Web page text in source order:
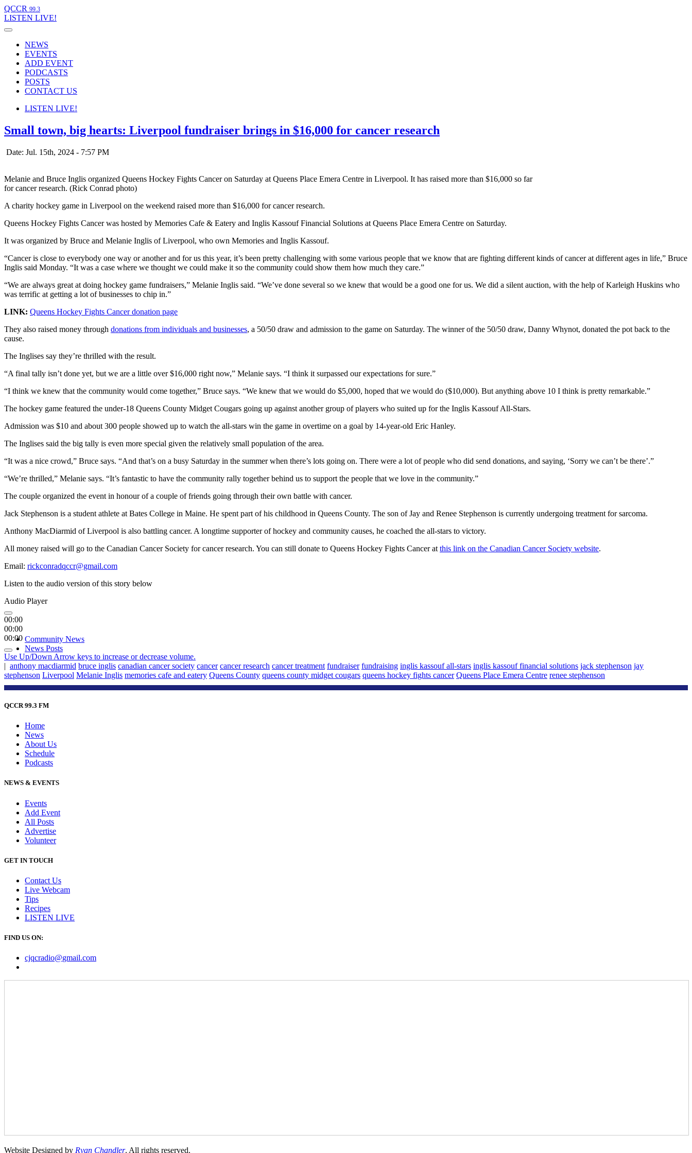
QCCR 99.3
LISTEN LIVE!
NEWS
EVENTS
ADD EVENT
PODCASTS
POSTS
CONTACT US
LISTEN LIVE!
Small town, big hearts: Liverpool fundraiser brings in $16,000 for cancer research
Date: Jul. 15th, 2024 - 7:57 PM
Melanie and Bruce Inglis organized Queens Hockey Fights Cancer on Saturday at Queens Place Emera Centre in Liverpool. It has raised more than $16,000 so far
for cancer research. (Rick Conrad photo)
A charity hockey game in Liverpool on the weekend raised more than $16,000 for cancer research.
Queens Hockey Fights Cancer was hosted by Memories Cafe & Eatery and Inglis Kassouf Financial Solutions at Queens Place Emera Centre on Saturday.
It was organized by Bruce and Melanie Inglis of Liverpool, who own Memories and Inglis Kassouf.
“Cancer is close to everybody one way or another and for us this year, it’s been pretty challenging with some various people that we know that are fighting different kinds of cancer at different ages in life,” Bruce
Inglis said Monday. “It was a case where we thought we could make it so the community could show them how much they care.”
“We are always great at doing hockey game fundraisers,” Melanie Inglis said. “We’ve done several so we knew that would be a good one for us. We did a silent auction, with the help of Karleigh Huskins who
was terrific at getting a lot of businesses to chip in.”
LINK: Queens Hockey Fights Cancer donation page
They also raised money through donations from individuals and businesses, a 50/50 draw and admission to the game on Saturday. The winner of the 50/50 draw, Danny Whynot, donated the pot back to the
cause.
The Inglises say they’re thrilled with the result.
“A final tally isn’t done yet, but we are a little over $16,000 right now,” Melanie says. “I think it surpassed our expectations for sure.”
“I think we knew that the community would come together,” Bruce says. “We knew that we would do $5,000, hoped that we would do ($10,000). But anything above 10 I think is pretty remarkable.”
The hockey game featured the under-18 Queens County Midget Cougars going up against another group of players who suited up for the Inglis Kassouf All-Stars.
Admission was $10 and about 300 people showed up to watch the all-stars win the game in overtime on a goal by 14-year-old Eric Hanley.
The Inglises said the big tally is even more special given the relatively small population of the area.
“It was a nice crowd,” Bruce says. “And that’s on a busy Saturday in the summer when there’s lots going on. There were a lot of people who did send donations, and saying, ‘Sorry we can’t be there’.”
“We’re thrilled,” Melanie says. “It’s fantastic to have the community rally together behind us to support the people that we love in the community.”
The couple organized the event in honour of a couple of friends going through their own battle with cancer.
Jack Stephenson is a student athlete at Bates College in Maine. He spent part of his childhood in Queens County. The son of Jay and Renee Stephenson is currently undergoing treatment for sarcoma.
Anthony MacDiarmid of Liverpool is also battling cancer. A longtime supporter of hockey and community causes, he coached the all-stars to victory.
All money raised will go to the Canadian Cancer Society for cancer research. You can still donate to Queens Hockey Fights Cancer at this link on the Canadian Cancer Society website.
Email: rickconradqccr@gmail.com
Listen to the audio version of this story below
Audio Player
00:00
00:00
00:00
Use Up/Down Arrow keys to increase or decrease volume.
Community News
News Posts
| anthony macdiarmid bruce inglis canadian cancer society cancer cancer research cancer treatment fundraiser fundraising inglis kassouf all-stars inglis kassouf financial solutions jack stephenson jay
stephenson Liverpool Melanie Inglis memories cafe and eatery Queens County queens county midget cougars queens hockey fights cancer Queens Place Emera Centre renee stephenson
QCCR 99.3 FM
Home
News
About Us
Schedule
Podcasts
NEWS & EVENTS
Events
Add Event
All Posts
Advertise
Volunteer
GET IN TOUCH
Contact Us
Live Webcam
Tips
Recipes
LISTEN LIVE
FIND US ON:
cjqcradio@gmail.com
Website Designed by Ryan Chandler. All rights reserved.